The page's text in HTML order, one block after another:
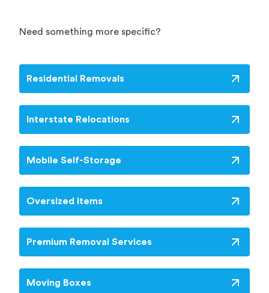
will be some instances where rail won’t be a
Need something more specific?
Residential Removals
Interstate Relocations
Mobile Self-Storage
Oversized Items
Premium Removal Services
Moving Boxes